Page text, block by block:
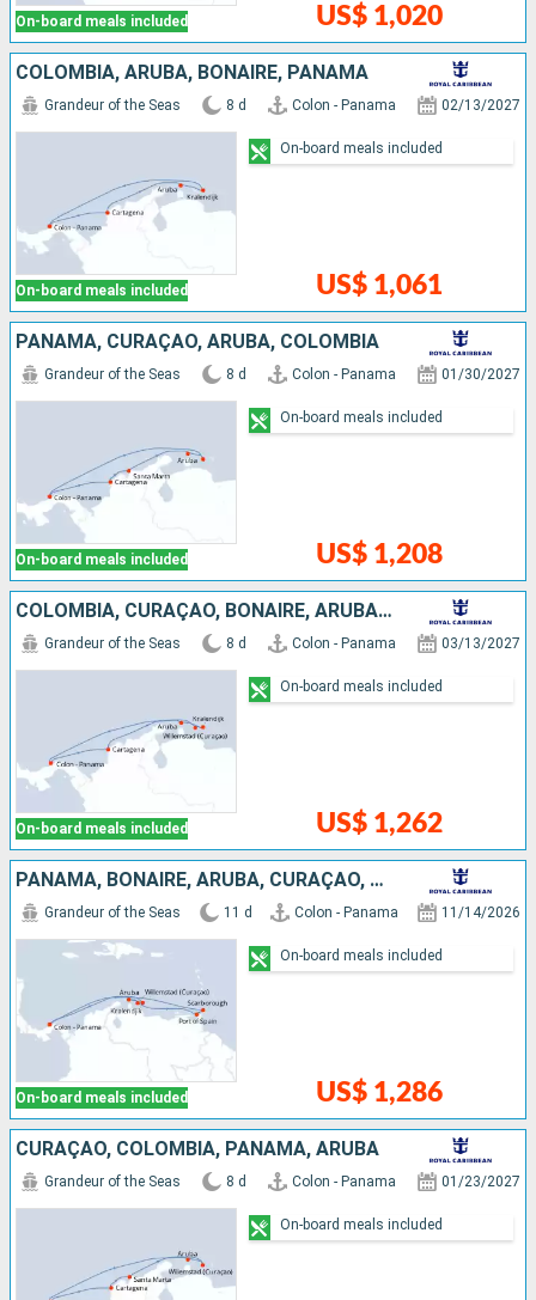
On-board meals included US$ 1,020
COLOMBIA, ARUBA, BONAIRE, PANAMA
On-board meals included
Grandeur of the Seas 8 d Colon - Panama 02/13/2027
US$ 1,061
On-board meals included
PANAMA, CURAÇAO, ARUBA, COLOMBIA
On-board meals included
Grandeur of the Seas 8 d Colon - Panama 01/30/2027
US$ 1,208
On-board meals included
COLOMBIA, CURAÇAO, BONAIRE, ARUBA, PANAMA
On-board meals included
Grandeur of the Seas 8 d Colon - Panama 03/13/2027
US$ 1,262
On-board meals included
PANAMA, BONAIRE, ARUBA, CURAÇAO, TRINIDAD AND TOBAGO
On-board meals included
Grandeur of the Seas 11 d Colon - Panama 11/14/2026
US$ 1,286
On-board meals included
CURAÇAO, COLOMBIA, PANAMA, ARUBA
Grandeur of the Seas 8 d Colon - Panama 01/23/2027
On-board meals included